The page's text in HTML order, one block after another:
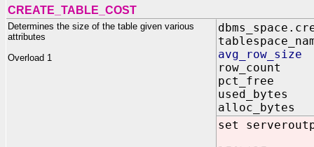
CREATE_TABLE_COST
Determines the size of the table given various
attributes
Overload 1
row_count
pct_free
used_bytes
alloc_bytes
set